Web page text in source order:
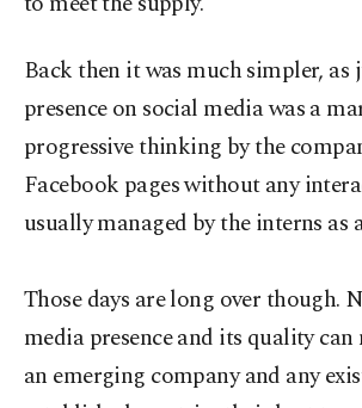
Back then it was much simpler, as
presence on social media was a
progressive thinking by the
Facebook pages without any
usually managed by the interns as
Those days are long over though.
media presence and its quality
an emerging company and any